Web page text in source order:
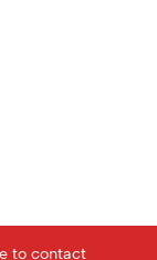
to contact